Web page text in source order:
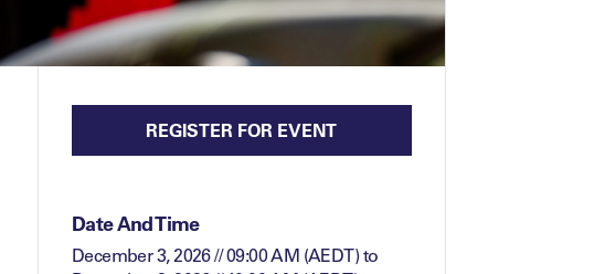
REGISTER FOR EVENT
Date And Time
December 3, 2026 // 09:00 AM (AEDT)to